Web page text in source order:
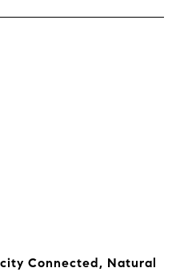
Connected, Natural